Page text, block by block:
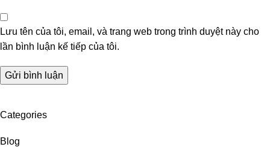
Lưu tên của tôi, email, và trang web trong trình duyệt này cho
lần bình luận kế tiếp của tôi.
Categories
Blog